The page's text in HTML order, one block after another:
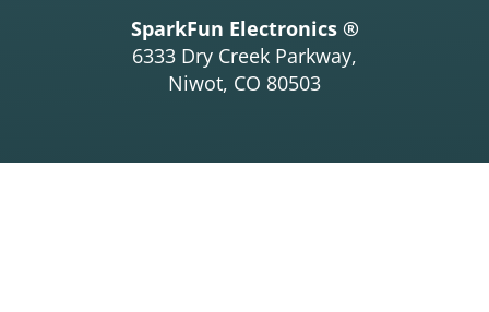
SparkFun Electronics ®
6333 Dry Creek Parkway,
Niwot, CO 80503